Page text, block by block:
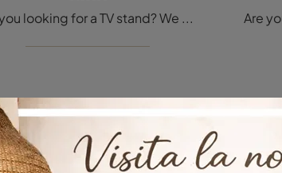
Are you looking for a TV stand? We offer the Link model from Cattelan Italia in lacquered wood, ideal for design spaces.